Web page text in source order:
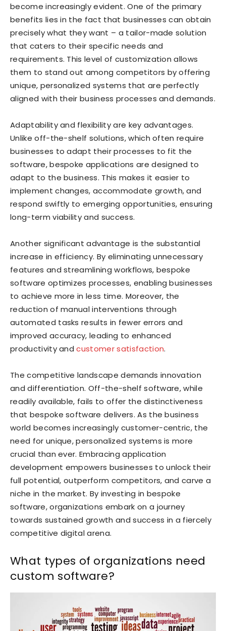
become increasingly evident. One of the primary
benefits lies in the fact that businesses can obtain
precisely what they want – a tailor-made solution
that caters to their specific needs and
requirements. This level of customization allows
them to stand out among competitors by offering
unique, personalized systems that are perfectly
aligned with their business processes and demands.
Adaptability and flexibility are key advantages.
Unlike off-the-shelf solutions, which often require
businesses to adapt their processes to fit the
software, bespoke applications are designed to
adapt to the business. This makes it easier to
implement changes, accommodate growth, and
respond swiftly to emerging opportunities, ensuring
long-term viability and success.
Another significant advantage is the substantial
increase in efficiency. By eliminating unnecessary
features and streamlining workflows, bespoke
software optimizes processes, enabling businesses
to achieve more in less time. Moreover, the
reduction of manual interventions through
automated tasks results in fewer errors and
improved accuracy, leading to enhanced
productivity andcustomer satisfaction.
The competitive landscape demands innovation
and differentiation. Off-the-shelf software, while
readily available, fails to offer the distinctiveness
that bespoke software delivers. As the business
world becomes increasingly customer-centric, the
need for unique, personalized systems is more
crucial than ever. Embracing application
development empowers businesses to unlock their
full potential, outperform competitors, and carve a
niche in the market. By investing in bespoke
software, organizations embark on a journey
towards sustained growth and success in a fiercely
competitive digital arena.
What types of organizations need
custom software?